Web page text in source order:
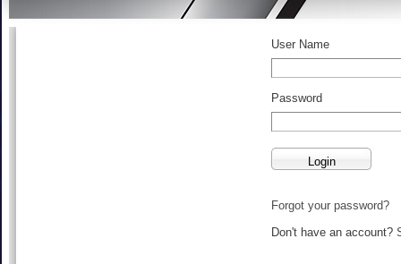
User Name
Password
Forgot your password?
Don't have an account?